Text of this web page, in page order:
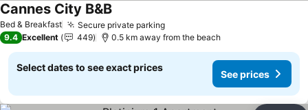
Bed & Breakfast Secure private parking
Cannes City B&B
9.4 Excellent 449 0.5 km away from the beach
Select dates to see exact prices
See prices